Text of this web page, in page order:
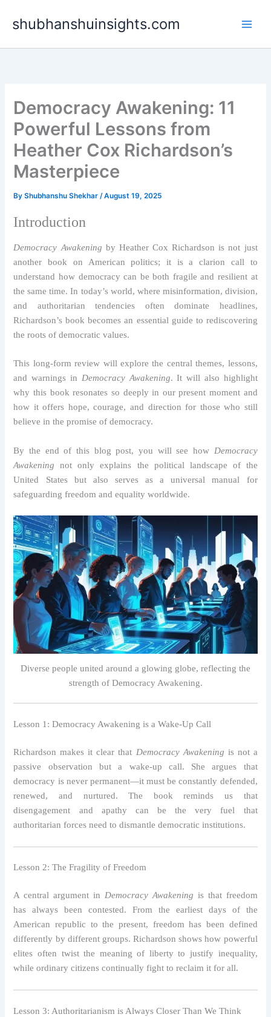
shubhanshuinsights.com
Democracy Awakening: 11
Powerful Lessons from
Heather Cox Richardson’s
Masterpiece
ByShubhanshu Shekhar/August 19, 2025
Introduction
Democracy Awakening by Heather Cox Richardson is not just
another book on American politics; it is a clarion call to
understand how democracy can be both fragile and resilient at
the same time. In today’s world, where misinformation, division,
and authoritarian tendencies often dominate headlines,
Richardson’s book becomes an essential guide to rediscovering
the roots of democratic values.
This long-form review will explore the central themes, lessons,
and warnings in Democracy Awakening. It will also highlight
why this book resonates so deeply in our present moment and
how it offers hope, courage, and direction for those who still
believe in the promise of democracy.
By the end of this blog post, you will see how Democracy
Awakening not only explains the political landscape of the
United States but also serves as a universal manual for
safeguarding freedom and equality worldwide.
Diverse people united around a glowing globe, reflecting the
strength of Democracy Awakening.
Lesson 1: Democracy Awakening is a Wake-Up Call
Richardson makes it clear that Democracy Awakening is not a
passive observation but a wake-up call. She argues that
democracy is never permanent—it must be constantly defended,
renewed, and nurtured. The book reminds us that
disengagement and apathy can be the very fuel that
authoritarian forces need to dismantle democratic institutions.
Lesson 2: The Fragility of Freedom
A central argument in Democracy Awakening is that freedom
has always been contested. From the earliest days of the
American republic to the present, freedom has been defined
differently by different groups. Richardson shows how powerful
elites often twist the meaning of liberty to justify inequality,
while ordinary citizens continually fight to reclaim it for all.
Lesson 3: Authoritarianism is Always Closer Than We Think